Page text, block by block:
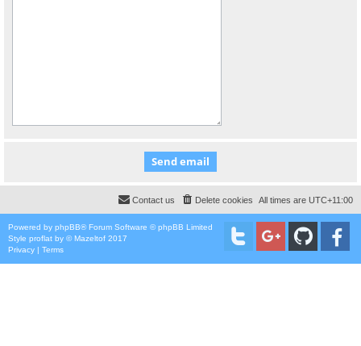
All times are UTC+11:00
Delete cookies
Contact us
Powered by phpBB® Forum Software © phpBB Limited
Style proflat by ©Mazeltof 2017
Privacy | Terms